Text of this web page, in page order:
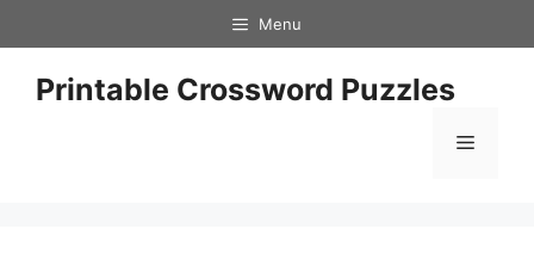
to
content
Menu
Printable Crossword Puzzles
Menu